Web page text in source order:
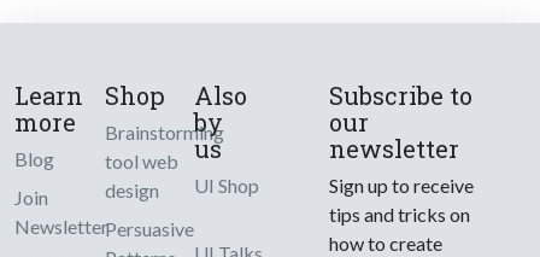
Learn
more
Blog
Join
Newsletter
Shop
Brainstorming
tool web
design
Persuasive
Also
by
us
UI Shop
Subscribe to
our
newsletter
Sign up to receive
tips and tricks on
how to create